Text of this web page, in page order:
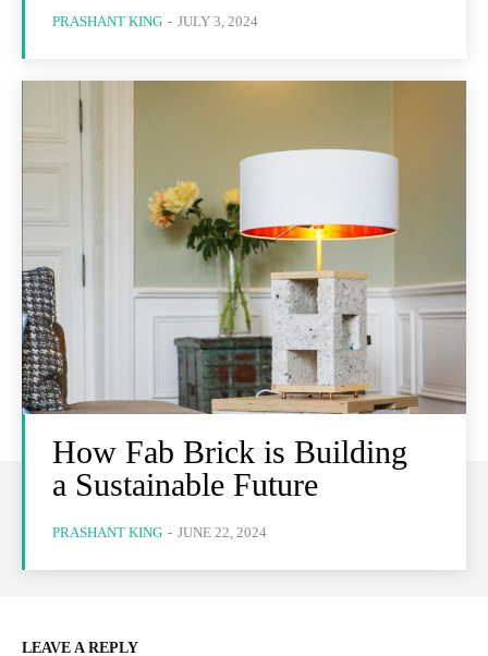
PRASHANT KING - JULY 3, 2024
How Fab Brick is Building
a Sustainable Future
PRASHANT KING - JUNE 22, 2024
LEAVE A REPLY